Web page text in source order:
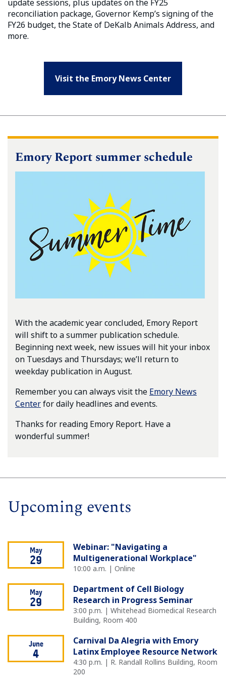
update sessions, plus updates on the FY25
reconciliation package, Governor Kemp’s signing of the
FY26 budget, the State of DeKalb Animals Address, and
more.
Visit the Emory News Center
Emory Report summer schedule
With the academic year concluded, Emory Report
will shift to a summer publication schedule.
Beginning next week, new issues will hit your inbox
on Tuesdays and Thursdays; we’ll return to
weekday publication in August.
Remember you can always visit the Emory News
Centerfor daily headlines and events.
Thanks for reading Emory Report. Have a
wonderful summer!
Upcoming events
May
29
Webinar: "Navigating a
Multigenerational Workplace"
10:00 a.m. | Online
May
29
Department of Cell Biology
Research in Progress Seminar
3:00 p.m. | Whitehead Biomedical Research
Building, Room 400
June
4
Carnival Da Alegria with Emory
Latinx Employee Resource Network
4:30 p.m. | R. Randall Rollins Building, Room
200